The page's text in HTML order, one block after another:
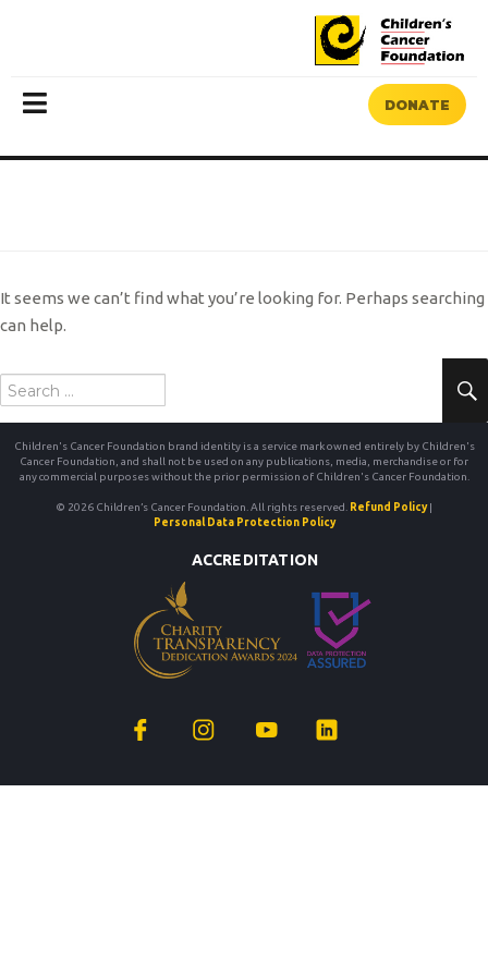
DONATE
It seems we can’t find what you’re looking for. Perhaps searching
can help.
Search
for:
Children's Cancer Foundation brand identity is a service mark owned entirely by Children's
Cancer Foundation, and shall not be used on any publications, media, merchandise or for
any commercial purposes without the prior permission of Children's Cancer Foundation.
© 2026 Children’s Cancer Foundation. All rights reserved. Refund Policy|
Personal Data Protection Policy